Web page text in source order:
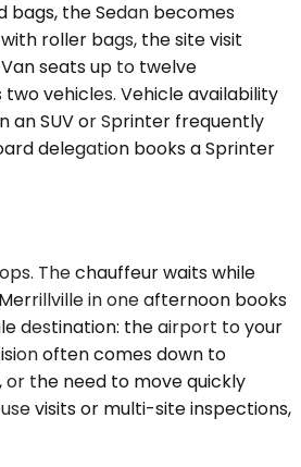
the Sedan becomes
roller bags, the site visit
seats up to twelve
vehicles. Vehicle availability
an SUV or Sprinter frequently
delegation books a Sprinter
The chauffeur waits while
in one afternoon books
destination: the airport to your
often comes down to
or the need to move quickly
visits or multi-site inspections,